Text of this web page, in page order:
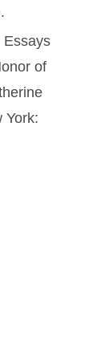
Essays
of
York: